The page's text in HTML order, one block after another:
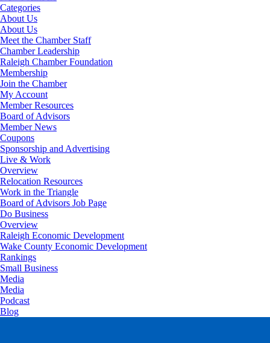
Categories
About Us
About Us
Meet the Chamber Staff
Chamber Leadership
Raleigh Chamber Foundation
Membership
Join the Chamber
My Account
Member Resources
Board of Advisors
Member News
Coupons
Sponsorship and Advertising
Live & Work
Overview
Relocation Resources
Work in the Triangle
Board of Advisors Job Page
Do Business
Overview
Raleigh Economic Development
Wake County Economic Development
Rankings
Small Business
Media
Media
Podcast
Blog